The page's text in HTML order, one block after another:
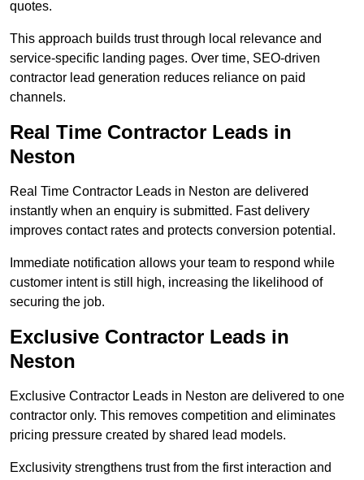
quotes.
This approach builds trust through local relevance and
service-specific landing pages. Over time, SEO-driven
contractor lead generation reduces reliance on paid
channels.
Real Time Contractor Leads in
Neston
Real Time Contractor Leads in Neston are delivered
instantly when an enquiry is submitted. Fast delivery
improves contact rates and protects conversion potential.
Immediate notification allows your team to respond while
customer intent is still high, increasing the likelihood of
securing the job.
Exclusive Contractor Leads in
Neston
Exclusive Contractor Leads in Neston are delivered to one
contractor only. This removes competition and eliminates
pricing pressure created by shared lead models.
Exclusivity strengthens trust from the first interaction and